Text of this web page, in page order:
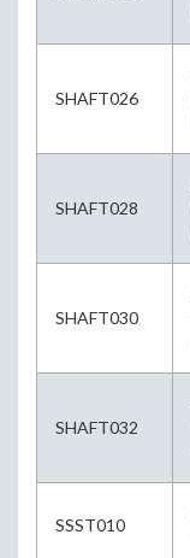
SHAFT026
SHAFT028
SHAFT030
SHAFT032
SSST010